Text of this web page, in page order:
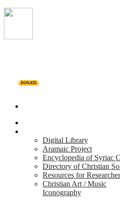
DONATE
Digital Library
Aramaic Project
Encyclopedia of Syriac
Directory of Christian
Resources for
Christian Art / Music
Iconography